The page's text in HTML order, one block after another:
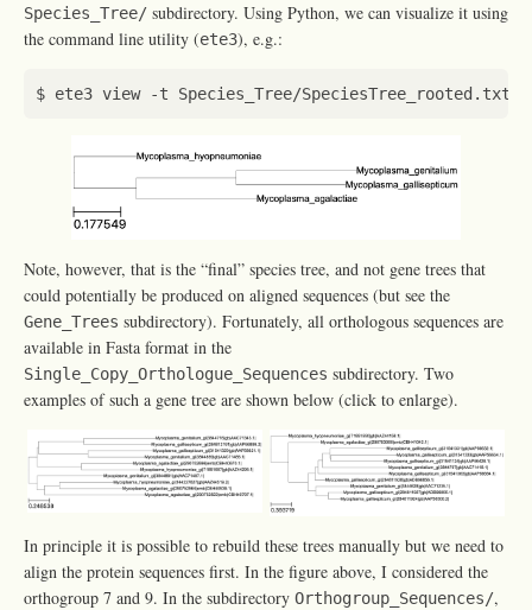
Species_Tree/ subdirectory. Using Python, we can visualize it using
the command line utility (ete3), e.g.:
Note, however, that is the “final” species tree, and not gene trees that
could potentially be produced on aligned sequences (but see the
Gene_Trees subdirectory). Fortunately, all orthologous sequences are
available in Fasta format in the
Single_Copy_Orthologue_Sequences subdirectory. Two
examples of such a gene tree are shown below (click to enlarge).
In principle it is possible to rebuild these trees manually but we need to
align the protein sequences first. In the figure above, I considered the
orthogroup 7 and 9. In the subdirectory Orthogroup_Sequences/,